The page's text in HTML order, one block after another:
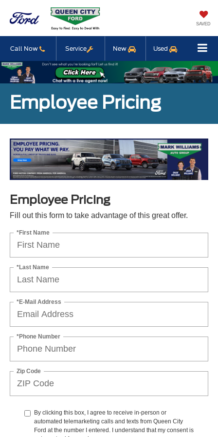
SAVED
Call Now Service New Used
Employee Pricing
Employee Pricing
Fill out this form to take advantage of this great offer.
*First Name
*Last Name
*E-Mail Address
*Phone Number
Zip Code
By clicking this box, I agree to receive in-person or
automated telemarketing calls and texts from Queen City
Ford at the number I entered. I understand that my consent is